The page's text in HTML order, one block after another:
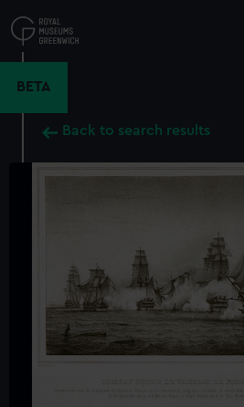
to
main
BETA
Back to search results